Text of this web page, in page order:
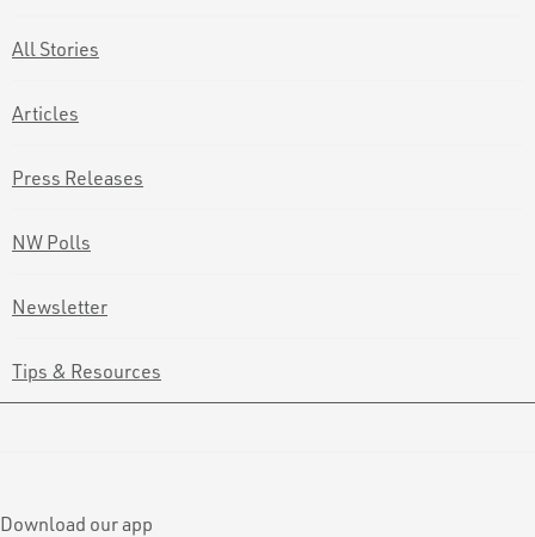
All Stories
Articles
Press Releases
NW Polls
Newsletter
Tips & Resources
Download our app